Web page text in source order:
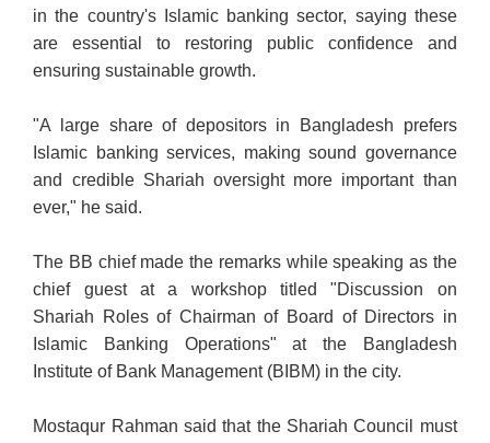
in the country's Islamic banking sector, saying these
are essential to restoring public confidence and
ensuring sustainable growth.
"A large share of depositors in Bangladesh prefers
Islamic banking services, making sound governance
and credible Shariah oversight more important than
ever," he said.
The BB chief made the remarks while speaking as the
chief guest at a workshop titled "Discussion on
Shariah Roles of Chairman of Board of Directors in
Islamic Banking Operations" at the Bangladesh
Institute of Bank Management (BIBM) in the city.
Mostaqur Rahman said that the Shariah Council must